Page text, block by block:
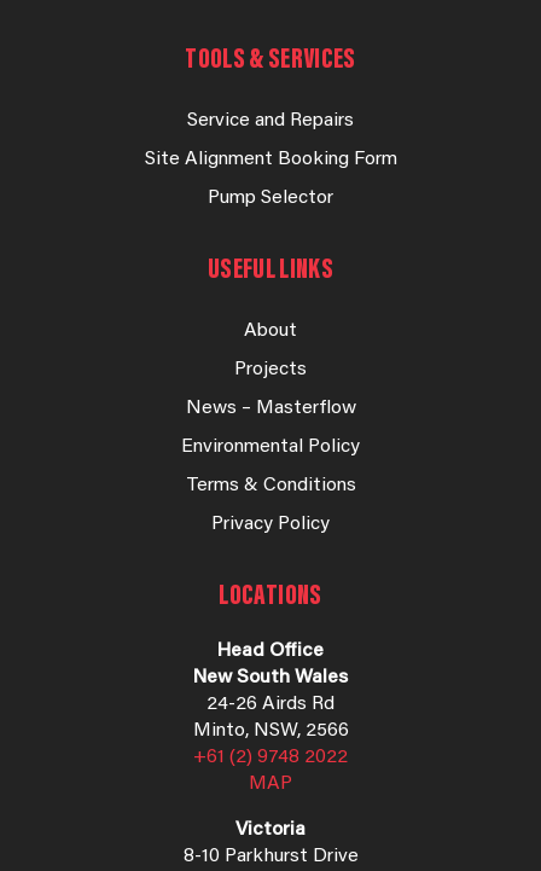
TOOLS & SERVICES
Service and Repairs
Site Alignment Booking Form
Pump Selector
USEFUL LINKS
About
Projects
News – Masterflow
Environmental Policy
Terms & Conditions
Privacy Policy
LOCATIONS
Head Office
New South Wales
24-26 Airds Rd
Minto, NSW, 2566
+61 (2) 9748 2022
MAP
Victoria
8-10 Parkhurst Drive